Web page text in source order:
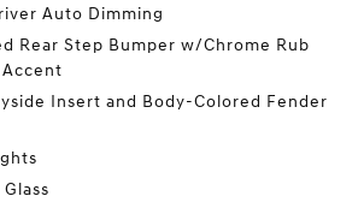
Auto Dimming
Rear Step Bumper w/Chrome Rub
Insert and Body-Colored Fender